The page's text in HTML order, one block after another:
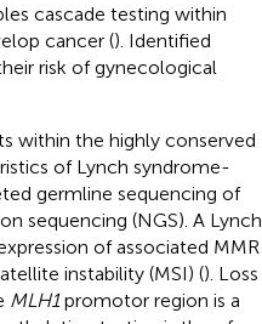
cascade testing within
cancer (). Identified
risk of gynecological
within the highly conserved
of Lynch syndrome-
germline sequencing of
sequencing (NGS). A Lynch
of associated MMR
instability (MSI) (). Loss
MLH1promotor region is a